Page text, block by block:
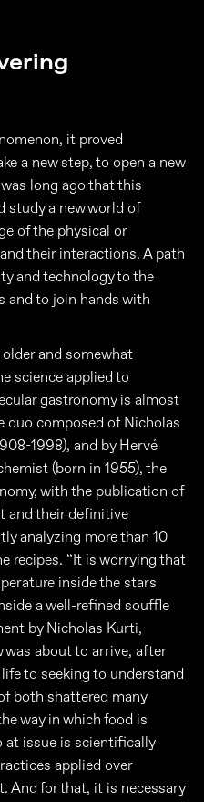
it proved
a new step, to open a new
long ago that this
study a new world of
of the physical or
their interactions. A path
and technology to the
and to join hands with
and somewhat
science applied to
gastronomy is almost
duo composed of Nicholas
1998), and by Hervé
(born in 1955), the
with the publication of
and their definitive
analyzing more than 10
recipes. “It is worrying that
inside the stars
a well-refined souffle
by Nicholas Kurti,
was about to arrive, after
to seeking to understand
both shattered many
way in which food is
at issue is scientifically
applied over
And for that, it is necessary